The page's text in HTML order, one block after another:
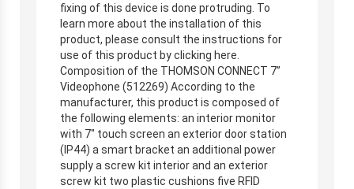
fixing of this device is done protruding. To
learn more about the installation of this
product, please consult the instructions for
use of this product by clicking here.
Composition of the THOMSON CONNECT 7”
Videophone (512269) According to the
manufacturer, this product is composed of
the following elements: an interior monitor
with 7″ touch screen an exterior door station
(IP44) a smart bracket an additional power
supply a screw kit interior and an exterior
screw kit two plastic cushions five RFID